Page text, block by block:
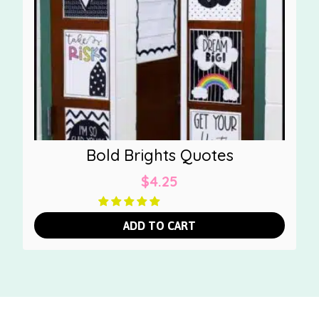
Bold Brights Quotes
$4.25
ADD TO CART